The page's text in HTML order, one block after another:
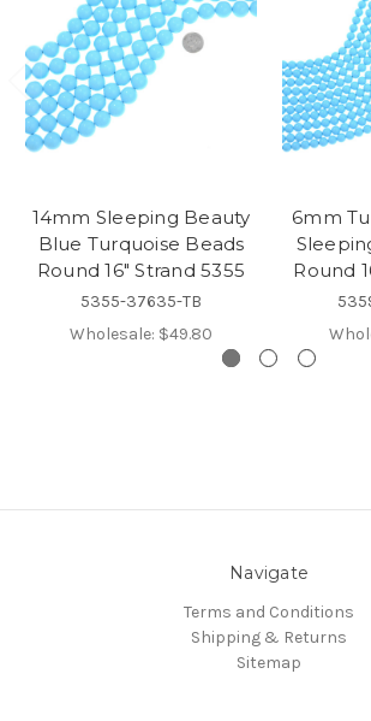
14mm Sleeping Beauty
Blue Turquoise Beads
Round 16" Strand 5355
5355-37635-TB
Wholesale: $49.80
6mm
Round
Navigate
Terms and Conditions
Shipping & Returns
Sitemap